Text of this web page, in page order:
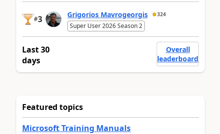
#3 Grigorios Mavrogeorgis 324
Super User 2026 Season 2
Last 30
days
Overall
leaderboard
Featured topics
Microsoft Training Manuals